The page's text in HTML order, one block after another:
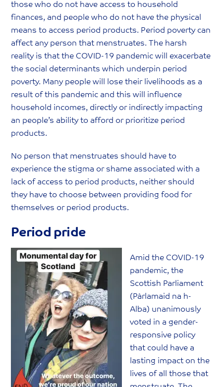
those who do not have access to household
finances, and people who do not have the physical
means to access period products. Period poverty can
affect any person that menstruates. The harsh
reality is that the COVID-19 pandemic will exacerbate
the social determinants which underpin period
poverty. Many people will lose their livelihoods as a
result of this pandemic and this will influence
household incomes, directly or indirectly impacting
an people’s ability to afford or prioritize period
products.
No person that menstruates should have to
experience the stigma or shame associated with a
lack of access to period products, neither should
they have to choose between providing food for
themselves or period products.
Period pride
Amid the COVID-19
pandemic, the
Scottish Parliament
(Pàrlamaid na h-
Alba) unanimously
voted in a gender-
responsive policy
that could have a
lasting impact on the
lives of all those that